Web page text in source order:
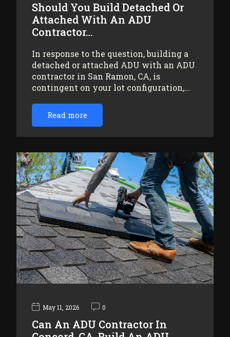
Should You Build Detached Or
Attached With An ADU
Contractor…
In response to the question, building a
detached or attached ADU with an ADU
contractor in San Ramon, CA, is
contingent on your lot configuration,…
Read more
May 11, 2026 0
Can An ADU Contractor In